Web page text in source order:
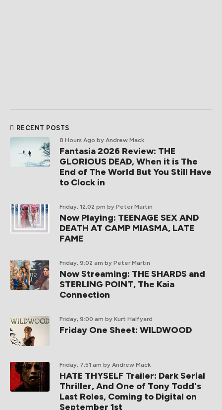
RECENT POSTS
8 Hours Ago by Andrew Mack
Fantasia 2026 Review: THE
GLORIOUS DEAD, When it is The
End of The World But You Still Have
to Clock in
Friday, 12:02 pm by Peter Martin
Now Playing: TEENAGE SEX AND
DEATH AT CAMP MIASMA, LATE
FAME
Friday, 9:02 am by Peter Martin
Now Streaming: THE SHARDS and
STERLING POINT, The Kaia
Connection
Friday, 9:00 am by Kurt Halfyard
Friday One Sheet: WILDWOOD
Friday, 7:51 am by Andrew Mack
HATE THYSELF Trailer: Dark Serial
Thriller, And One of Tony Todd's
Last Roles, Coming to Digital on
September 1st